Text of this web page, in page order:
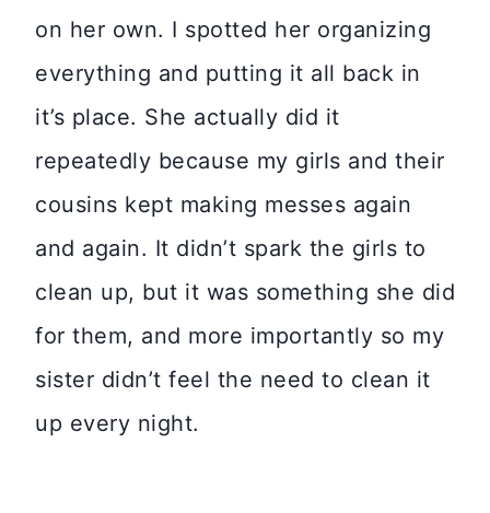
on her own. I spotted her organizing
everything and putting it all back in
it’s place. She actually did it
repeatedly because my girls and their
cousins kept making messes again
and again. It didn’t spark the girls to
clean up, but it was something she did
for them, and more importantly so my
sister didn’t feel the need to clean it
up every night.